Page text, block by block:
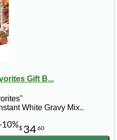
Gift B...
White Gravy Mix..
$ 3460
-10%